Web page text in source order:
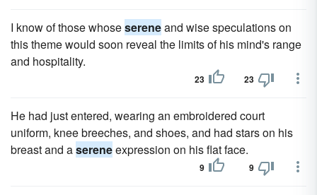
I know of those whosesereneand wise speculations on
this theme would soon reveal the limits of his mind's range
and hospitality.
23 23
He had just entered, wearing an embroidered court
uniform, knee breeches, and shoes, and had stars on his
breast and asereneexpression on his flat face.
9 9